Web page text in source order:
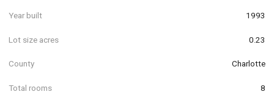
Year built 1993
Lot size acres 0.23
County Charlotte
Total rooms 8